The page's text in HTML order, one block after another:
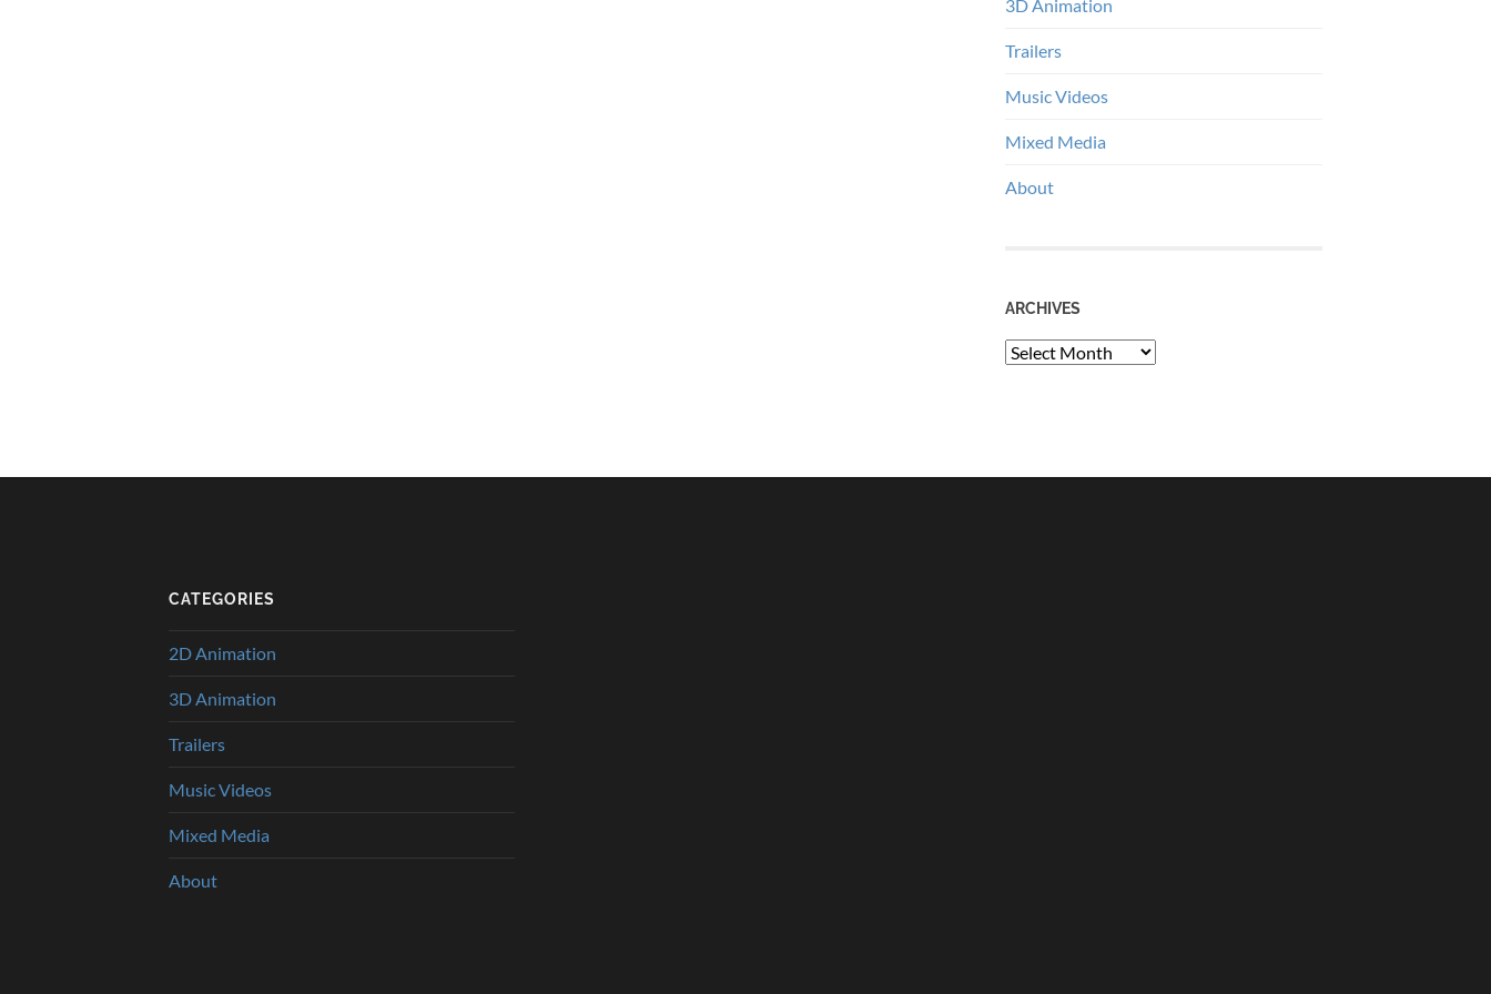
3D Animation
Trailers
Music Videos
Mixed Media
About
ARCHIVES
Archives
CATEGORIES
2D Animation
3D Animation
Trailers
Music Videos
Mixed Media
About